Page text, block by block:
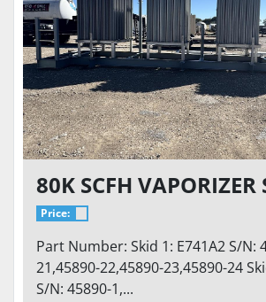
80K SCFH VAPORIZER
Price:
Part Number: Skid 1: E741A2 S/N:
21,45890-22,45890-23,45890-24
S/N: 45890-1,...